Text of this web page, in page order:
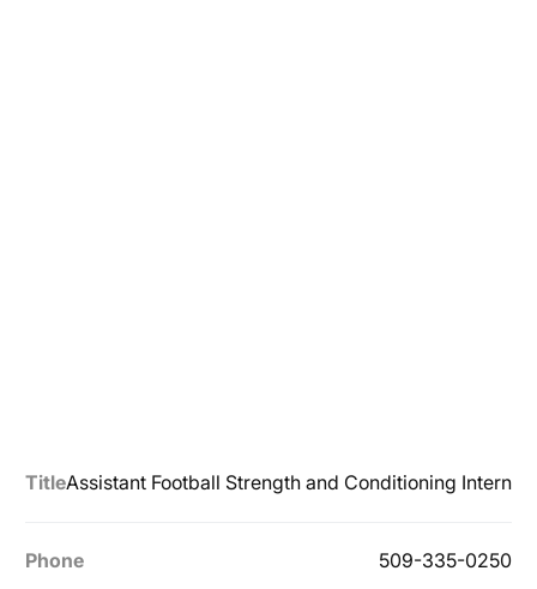
TitleAssistant Football Strength and Conditioning Intern
Phone 509-335-0250